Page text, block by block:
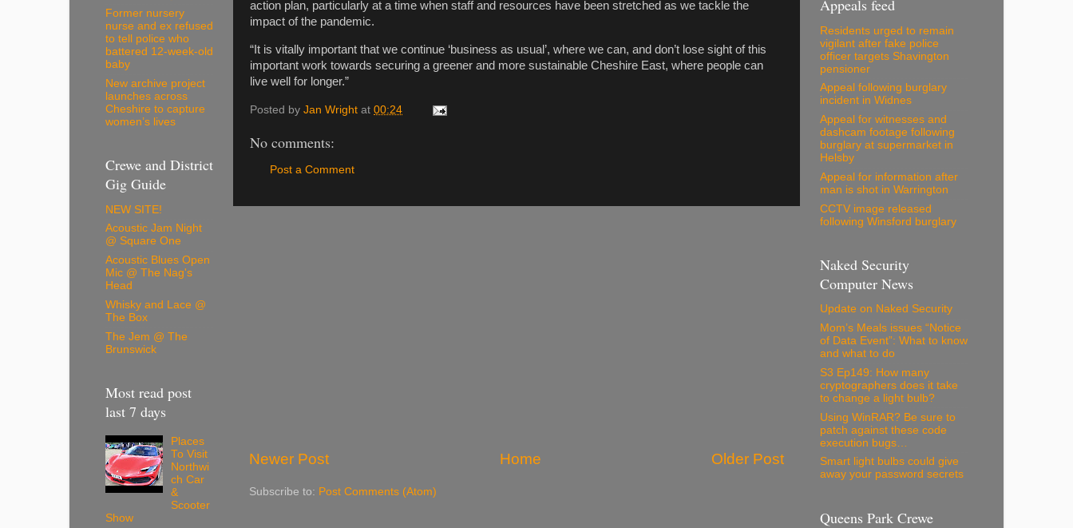
action plan, particularly at a time when staff and resources have been stretched as we tackle the
impact of the pandemic.
“It is vitally important that we continue ‘business as usual’, where we can, and don’t lose sight of this
important work towards securing a greener and more sustainable Cheshire East, where people can
live well for longer.”
Posted by Jan Wright at 00:24
No comments:
Post a Comment
Newer Post Older Post
Home
Subscribe to: Post Comments (Atom)
Former nursery
nurse and ex refused
to tell police who
battered 12-week-old
baby
New archive project
launches across
Cheshire to capture
women’s lives
Crewe and District
Gig Guide
NEW SITE!
Acoustic Jam Night
@ Square One
Acoustic Blues Open
Mic @ The Nag's
Head
Whisky and Lace @
The Box
The Jem @ The
Brunswick
Most read post
last 7 days
Places
To Visit
Northwi
ch Car
&
Scooter
Show
Appeals feed
Residents urged to remain
vigilant after fake police
officer targets Shavington
pensioner
Appeal following burglary
incident in Widnes
Appeal for witnesses and
dashcam footage following
burglary at supermarket in
Helsby
Appeal for information after
man is shot in Warrington
CCTV image released
following Winsford burglary
Naked Security
Computer News
Update on Naked Security
Mom’s Meals issues “Notice
of Data Event”: What to know
and what to do
S3 Ep149: How many
cryptographers does it take
to change a light bulb?
Using WinRAR? Be sure to
patch against these code
execution bugs…
Smart light bulbs could give
away your password secrets
Queens Park Crewe